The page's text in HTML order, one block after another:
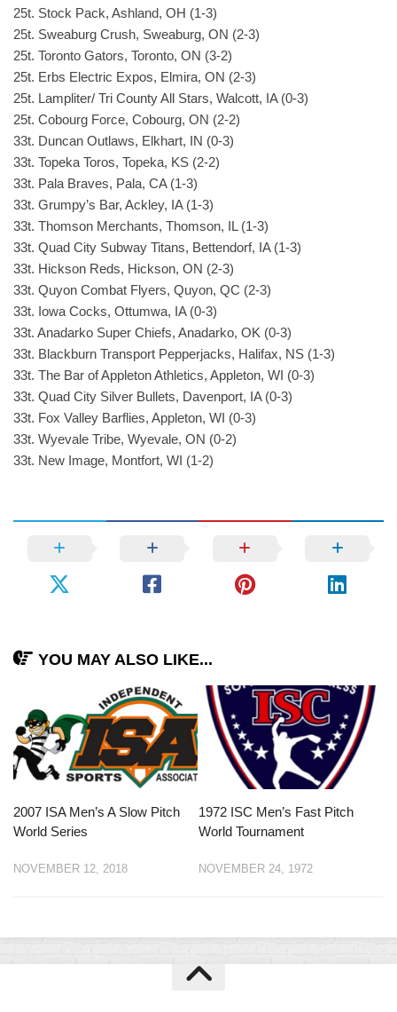
25t. Stock Pack, Ashland, OH (1-3)
25t. Sweaburg Crush, Sweaburg, ON (2-3)
25t. Toronto Gators, Toronto, ON (3-2)
25t. Erbs Electric Expos, Elmira, ON (2-3)
25t. Lampliter/ Tri County All Stars, Walcott, IA (0-3)
25t. Cobourg Force, Cobourg, ON (2-2)
33t. Duncan Outlaws, Elkhart, IN (0-3)
33t. Topeka Toros, Topeka, KS (2-2)
33t. Pala Braves, Pala, CA (1-3)
33t. Grumpy’s Bar, Ackley, IA (1-3)
33t. Thomson Merchants, Thomson, IL (1-3)
33t. Quad City Subway Titans, Bettendorf, IA (1-3)
33t. Hickson Reds, Hickson, ON (2-3)
33t. Quyon Combat Flyers, Quyon, QC (2-3)
33t. Iowa Cocks, Ottumwa, IA (0-3)
33t. Anadarko Super Chiefs, Anadarko, OK (0-3)
33t. Blackburn Transport Pepperjacks, Halifax, NS (1-3)
33t. The Bar of Appleton Athletics, Appleton, WI (0-3)
33t. Quad City Silver Bullets, Davenport, IA (0-3)
33t. Fox Valley Barflies, Appleton, WI (0-3)
33t. Wyevale Tribe, Wyevale, ON (0-2)
33t. New Image, Montfort, WI (1-2)
YOU MAY ALSO LIKE...
2007 ISA Men’s A Slow Pitch
World Series
NOVEMBER 12, 2018
1972 ISC Men’s Fast Pitch
World Tournament
NOVEMBER 24, 1972